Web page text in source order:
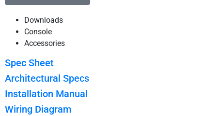
Downloads
Console
Accessories
Spec Sheet
Architectural Specs
Installation Manual
Wiring Diagram